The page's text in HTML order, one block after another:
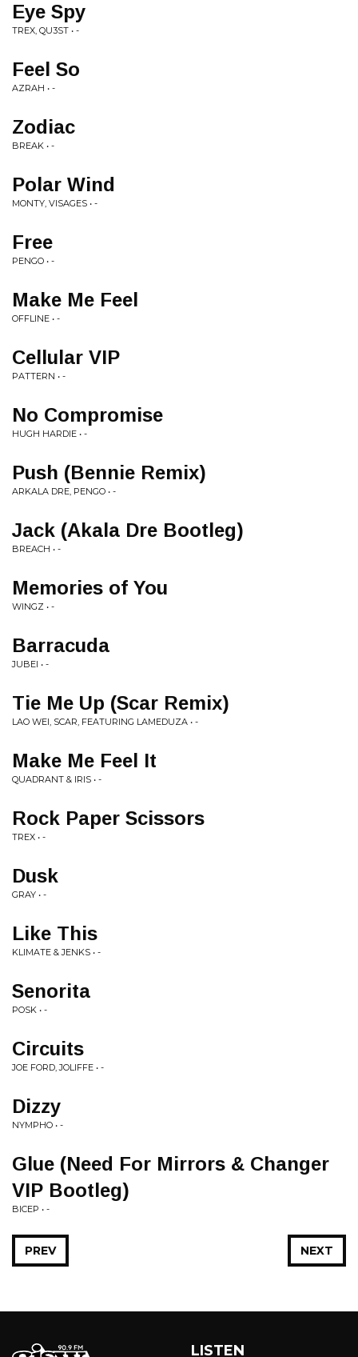
Eye Spy
TREX, QU3ST • -
Feel So
AZRAH • -
Zodiac
BREAK • -
Polar Wind
MONTY, VISAGES • -
Free
PENGO • -
Make Me Feel
OFFLINE • -
Cellular VIP
PATTERN • -
No Compromise
HUGH HARDIE • -
Push (Bennie Remix)
ARKALA DRE, PENGO • -
Jack (Akala Dre Bootleg)
BREACH • -
Memories of You
WINGZ • -
Barracuda
JUBEI • -
Tie Me Up (Scar Remix)
LAO WEI, SCAR, FEATURING LAMEDUZA • -
Make Me Feel It
QUADRANT & IRIS • -
Rock Paper Scissors
TREX • -
Dusk
GRAY • -
Like This
KLIMATE & JENKS • -
Senorita
POSK • -
Circuits
JOE FORD, JOLIFFE • -
Dizzy
NYMPHO • -
Glue (Need For Mirrors & Changer
VIP Bootleg)
BICEP • -
NEXT
PREV
LISTEN